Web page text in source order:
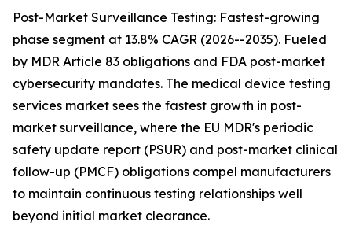
Post-Market Surveillance Testing: Fastest-growing
phase segment at 13.8% CAGR (2026--2035). Fueled
by MDR Article 83 obligations and FDA post-market
cybersecurity mandates. The medical device testing
services market sees the fastest growth in post-
market surveillance, where the EU MDR's periodic
safety update report (PSUR) and post-market clinical
follow-up (PMCF) obligations compel manufacturers
to maintain continuous testing relationships well
beyond initial market clearance.